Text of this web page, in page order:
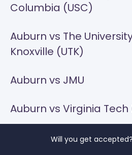
Will you get accepted?
Columbia (USC)
Auburn vs The
Knoxville (UTK)
Auburn vs JMU
Auburn vs Virginia Tech
Auburn vs VCU